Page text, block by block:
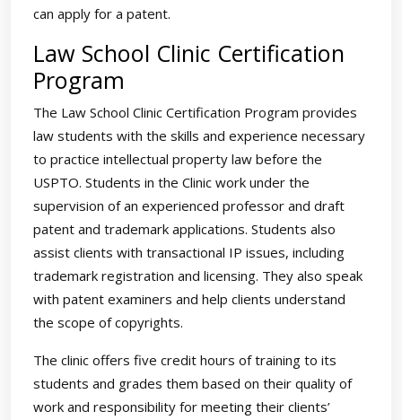
can apply for a patent.
Law School Clinic Certification
Program
The Law School Clinic Certification Program provides
law students with the skills and experience necessary
to practice intellectual property law before the
USPTO. Students in the Clinic work under the
supervision of an experienced professor and draft
patent and trademark applications. Students also
assist clients with transactional IP issues, including
trademark registration and licensing. They also speak
with patent examiners and help clients understand
the scope of copyrights.
The clinic offers five credit hours of training to its
students and grades them based on their quality of
work and responsibility for meeting their clients’